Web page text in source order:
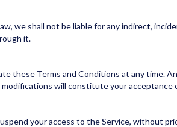
we shall not be liable for any indirect,
it.
these Terms and Conditions at any time.
will constitute your acceptance
your access to the Service, without